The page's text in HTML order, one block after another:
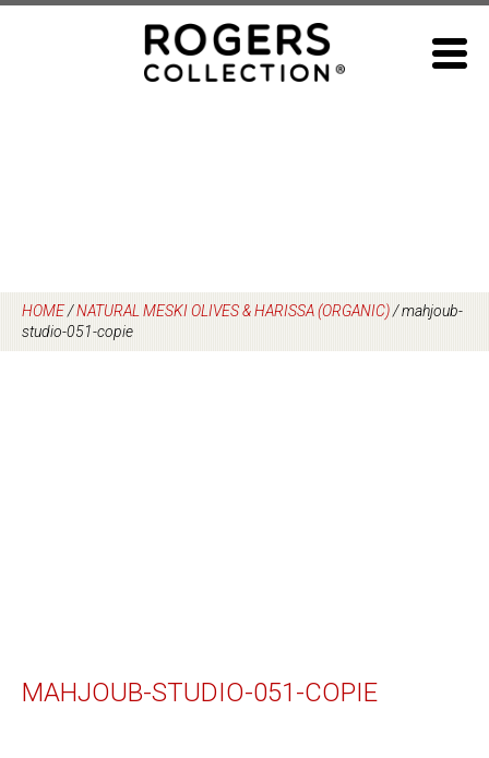
HOME/NATURAL MESKI OLIVES & HARISSA (ORGANIC)/mahjoub-
studio-051-copie
MAHJOUB-STUDIO-051-COPIE